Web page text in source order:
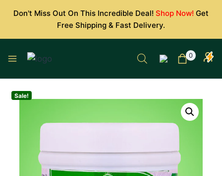
Don't Miss Out On This Incredible Deal! Shop Now! Get
Free Shipping & Fast Delivery.
0
Sale!